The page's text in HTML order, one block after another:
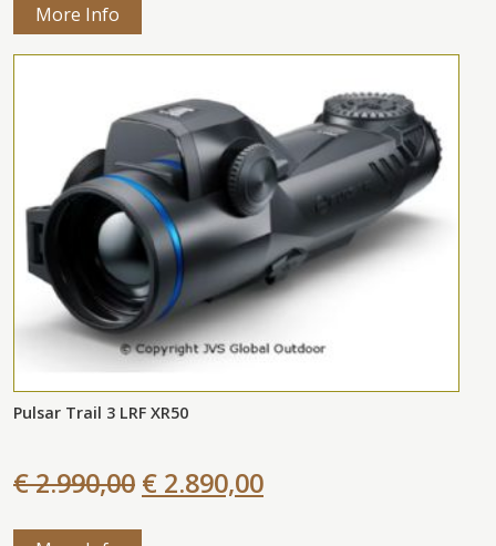
More Info
Pulsar Trail 3 LRF XR50
€ 2.990,00 € 2.890,00